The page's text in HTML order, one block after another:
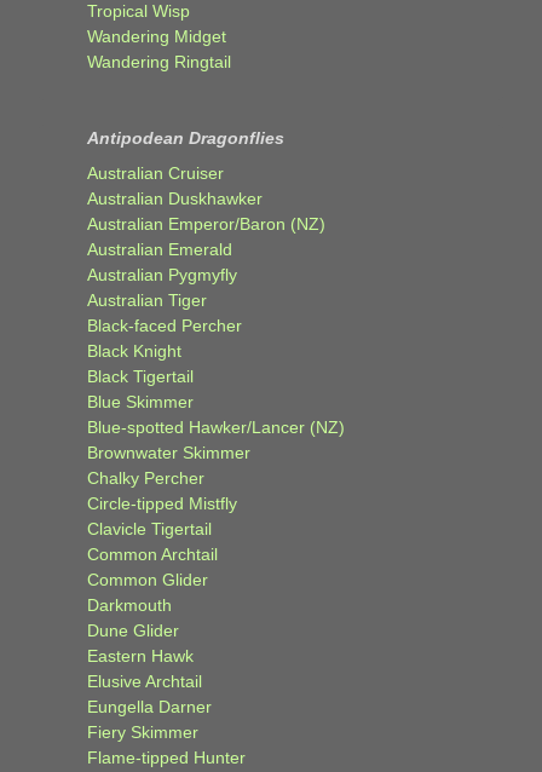
Tropical Wisp
Wandering Midget
Wandering Ringtail
Antipodean Dragonflies
Australian Cruiser
Australian Duskhawker
Australian Emperor/Baron (NZ)
Australian Emerald
Australian Pygmyfly
Australian Tiger
Black-faced Percher
Black Knight
Black Tigertail
Blue Skimmer
Blue-spotted Hawker/Lancer (NZ)
Brownwater Skimmer
Chalky Percher
Circle-tipped Mistfly
Clavicle Tigertail
Common Archtail
Common Glider
Darkmouth
Dune Glider
Eastern Hawk
Elusive Archtail
Eungella Darner
Fiery Skimmer
Flame-tipped Hunter